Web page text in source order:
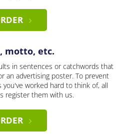
motto, etc.
in sentences or catchwords that
an advertising poster. To prevent
worked hard to think of, all
register them with us.